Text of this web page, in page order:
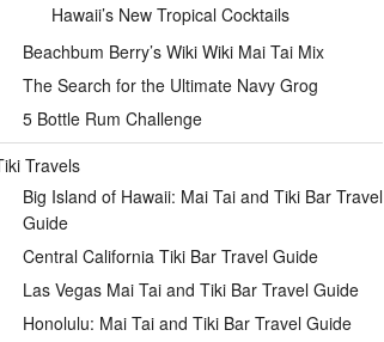
Hawaii’s New Tropical Cocktails
Beachbum Berry’s Wiki Wiki Mai Tai Mix
The Search for the Ultimate Navy Grog
5 Bottle Rum Challenge
Travels
Big Island of Hawaii: Mai Tai and Tiki Bar Travel
Guide
Central California Tiki Bar Travel Guide
Las Vegas Mai Tai and Tiki Bar Travel Guide
Honolulu: Mai Tai and Tiki Bar Travel Guide